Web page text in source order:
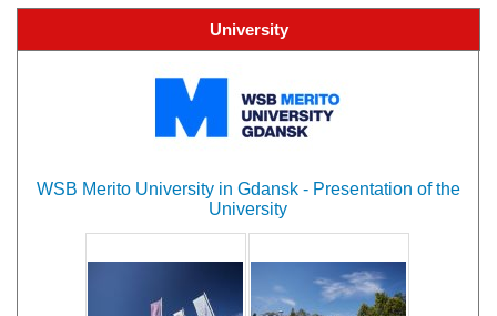
University
WSB Merito University in Gdansk - Presentation of the
University